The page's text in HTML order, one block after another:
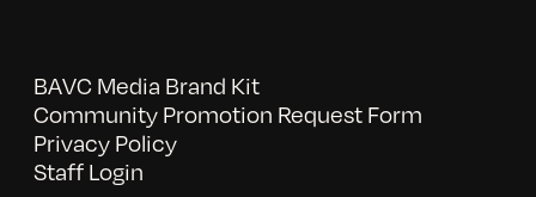
BAVC Media Brand Kit
Community Promotion Request Form
Privacy Policy
Staff Login